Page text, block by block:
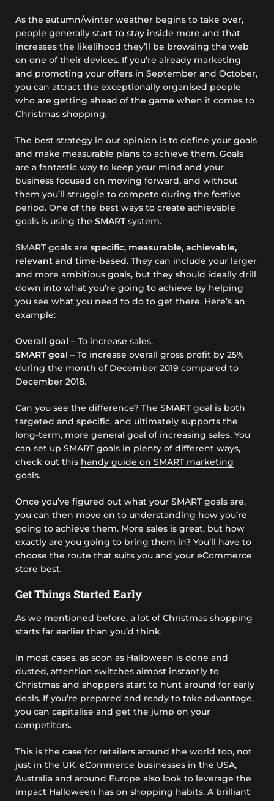
As the autumn/winter weather begins to take over,
people generally start to stay inside more and that
increases the likelihood they’ll be browsing the web
on one of their devices. If you’re already marketing
and promoting your offers in September and October,
you can attract the exceptionally organised people
who are getting ahead of the game when it comes to
Christmas shopping.
The best strategy in our opinion is to define your goals
and make measurable plans to achieve them. Goals
are a fantastic way to keep your mind and your
business focused on moving forward, and without
them you’ll struggle to compete during the festive
period. One of the best ways to create achievable
goals is using the SMARTsystem.
SMART goals are specific, measurable, achievable,
relevant and time-based. They can include your larger
and more ambitious goals, but they should ideally drill
down into what you’re going to achieve by helping
you see what you need to do to get there. Here’s an
example:
Overall goal – To increase sales.
SMART goal – To increase overall gross profit by 25%
during the month of December 2019 compared to
December 2018.
Can you see the difference? The SMART goal is both
targeted and specific, and ultimately supports the
long-term, more general goal of increasing sales. You
can set up SMART goals in plenty of different ways,
check out this handy guide on SMART marketing
goals.
Once you’ve figured out what your SMART goals are,
you can then move on to understanding how you’re
going to achieve them. More sales is great, but how
exactly are you going to bring them in? You’ll have to
choose the route that suits you and your eCommerce
store best.
Get Things Started Early
As we mentioned before, a lot of Christmas shopping
starts far earlier than you’d think.
In most cases, as soon as Halloween is done and
dusted, attention switches almost instantly to
Christmas and shoppers start to hunt around for early
deals. If you’re prepared and ready to take advantage,
you can capitalise and get the jump on your
competitors.
This is the case for retailers around the world too, not
just in the UK. eCommerce businesses in the USA,
Australia and around Europe also look to leverage the
impact Halloween has on shopping habits. A brilliant